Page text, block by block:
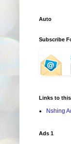
Auto
Subscribe
Links to
Nshing
Ads 1